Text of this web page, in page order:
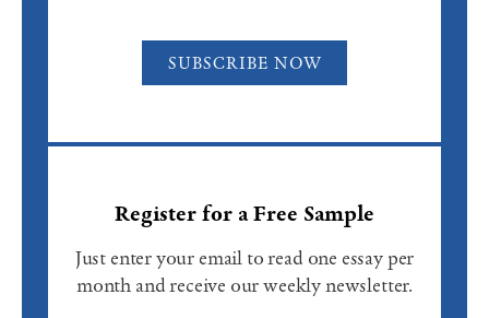
SUBSCRIBE NOW
Register for a Free Sample
Just enter your email to read one essay per
month and receive our weekly newsletter.